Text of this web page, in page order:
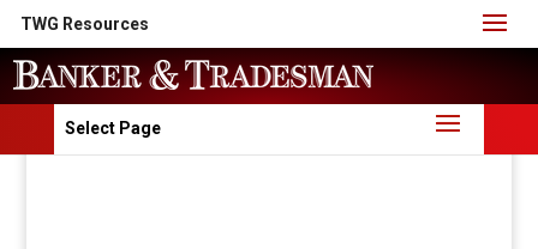
TWG Resources
Select Page